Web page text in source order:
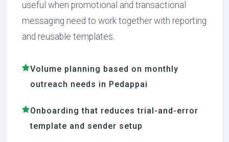
useful when promotional and transactional
messaging need to work together with reporting
and reusable templates.
Volume planning based on monthly
outreach needs in Pedappai
Onboarding that reduces trial-and-error
template and sender setup